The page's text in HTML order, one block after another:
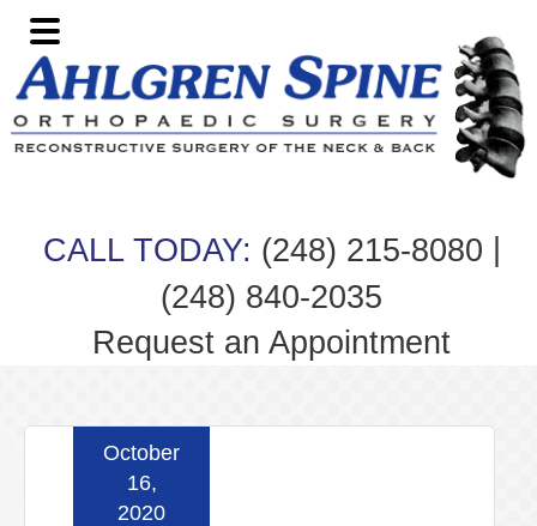
Skip
to
primary
navigation
Skip
to
main
content
Skip
to
primary
sidebar
Skip
to
footer
CALL TODAY: (248) 215-8080
(248) 840-2035
Request an Appointment
October
16,
2020